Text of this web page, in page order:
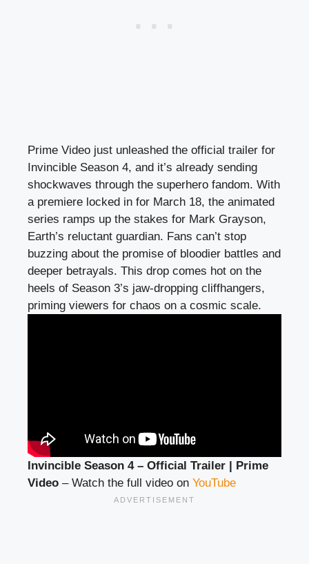
Prime Video just unleashed the official trailer for
Invincible Season 4, and it’s already sending
shockwaves through the superhero fandom. With
a premiere locked in for March 18, the animated
series ramps up the stakes for Mark Grayson,
Earth’s reluctant guardian. Fans can’t stop
buzzing about the promise of bloodier battles and
deeper betrayals. This drop comes hot on the
heels of Season 3’s jaw-dropping cliffhangers,
priming viewers for chaos on a cosmic scale.
Invincible Season 4 – Official Trailer | Prime
Video – Watch the full video on YouTube